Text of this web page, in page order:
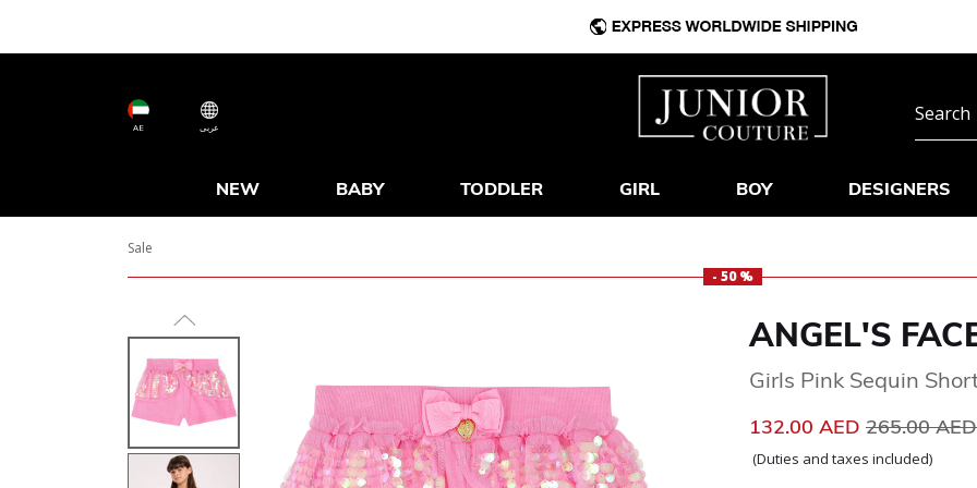
AE عربى
NEW BABY TODDLER GIRL BOY DESIGNERS
Sale
- 50 %
ANGEL'S
Girls Pink Sequin
132.00 AED Price
265.00
(Duties and taxes included)